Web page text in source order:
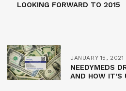
LOOKING FORWARD TO 2015
JANUARY 15, 2021
NEEDYMEDS
AND HOW IT’S